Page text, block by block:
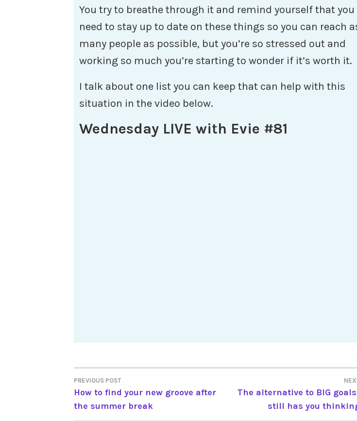
You try to breathe through it and remind yourself that you
need to stay up to date on these things so you can reach
many people as possible, but you’re so stressed out and
working so much you’re starting to wonder if it’s worth it.
I talk about one list you can keep that can help with this
situation in the video below.
Wednesday LIVE with Evie #81
Post
navigation
PREVIOUS POST
How to find your new groove after
the summer break
The alternative to BIG
still has you